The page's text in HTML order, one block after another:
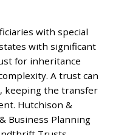
with special
with significant
for inheritance
A trust can
keeping the transfer
Hutchison &
Business Planning